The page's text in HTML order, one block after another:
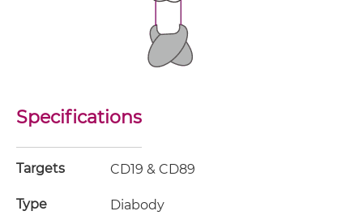
Specifications
Targets CD19 & CD89
Type Diabody